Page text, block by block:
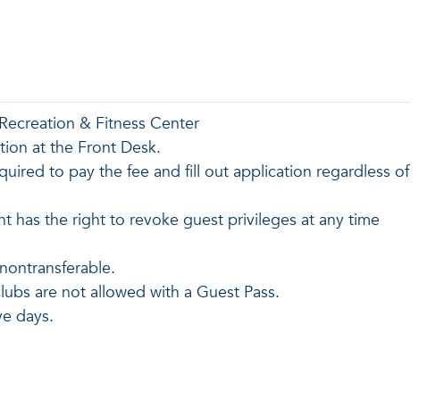
& Fitness Center
at the Front Desk.
to pay the fee and fill out application regardless of
has the right to revoke guest privileges at any time
are not allowed with a Guest Pass.
days.